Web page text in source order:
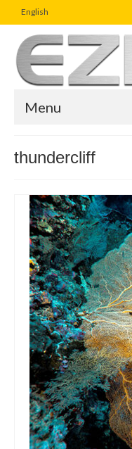
English
Menu
Article
Boutique
UW Photo Challenge
Business Viewpoint
About Us
thundercliff